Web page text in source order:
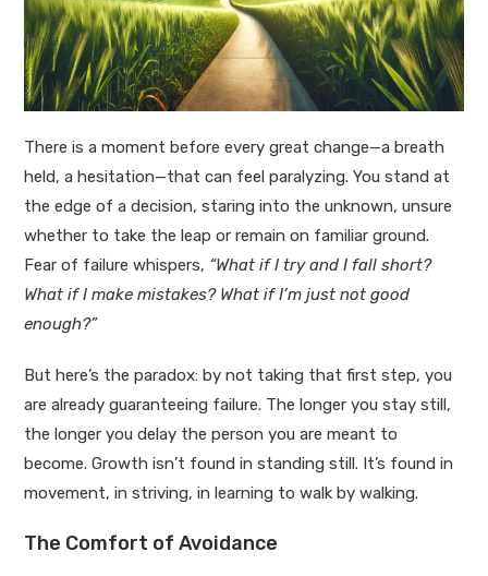
There is a moment before every great change—a breath
held, a hesitation—that can feel paralyzing. You stand at
the edge of a decision, staring into the unknown, unsure
whether to take the leap or remain on familiar ground.
Fear of failure whispers, “What if I try and I fall short?
What if I make mistakes? What if I’m just not good
enough?”
But here’s the paradox: by not taking that first step, you
are already guaranteeing failure. The longer you stay still,
the longer you delay the person you are meant to
become. Growth isn’t found in standing still. It’s found in
movement, in striving, in learning to walk by walking.
The Comfort of Avoidance